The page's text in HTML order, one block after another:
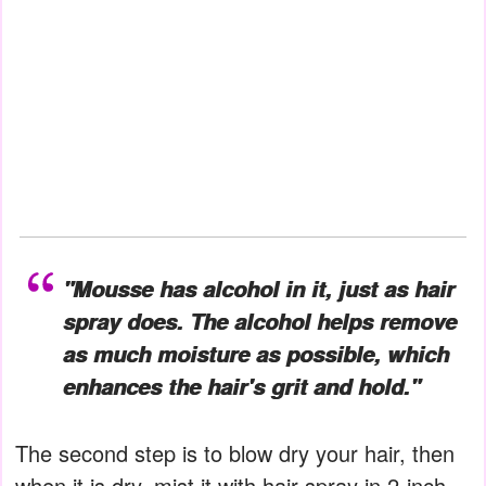
"Mousse has alcohol in it, just as hair
spray does. The alcohol helps remove
as much moisture as possible, which
enhances the hair's grit and hold."
The second step is to blow dry your hair, then